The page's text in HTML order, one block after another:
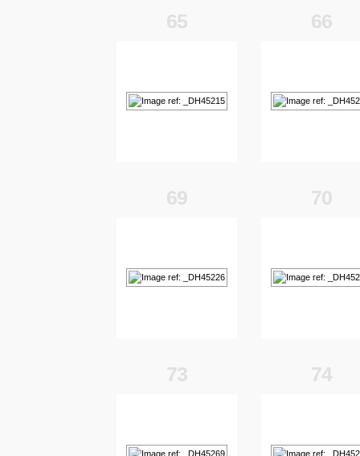
65 66
69 70
73 74